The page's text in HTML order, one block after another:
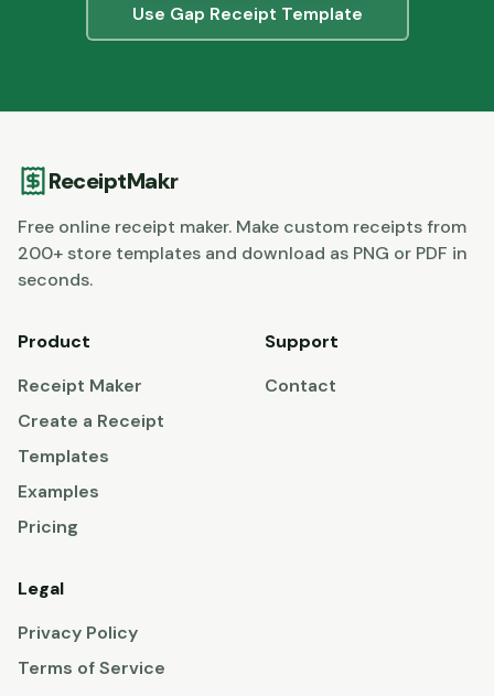
Use Gap Receipt Template
ReceiptMakr
Free online receipt maker. Make custom receipts from
200+ store templates and download as PNG or PDF in
seconds.
Product
Receipt Maker
Create a Receipt
Templates
Examples
Pricing
Support
Contact
Legal
Privacy Policy
Terms of Service